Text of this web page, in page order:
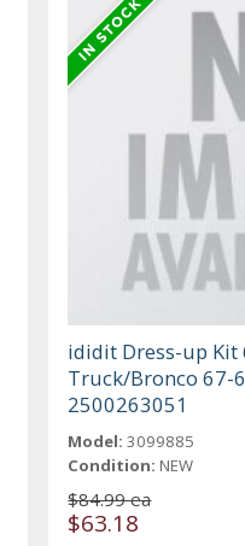
ididit Dress-up Kit
Truck/Bronco 67-
2500263051
Model: 3099885
Condition: NEW
$84.99 ea
$63.18